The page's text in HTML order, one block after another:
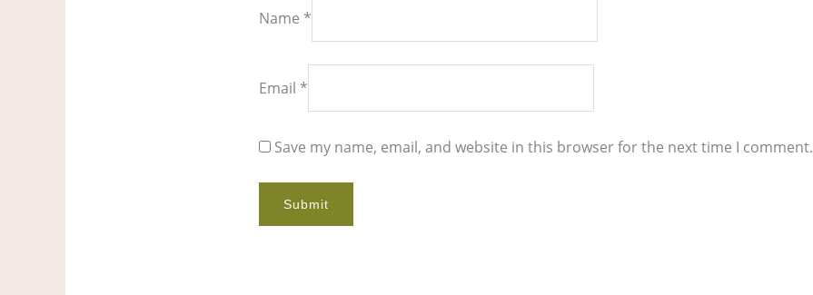
Name *
Email *
Save my name, email, and website in this browser for the next time I comment.